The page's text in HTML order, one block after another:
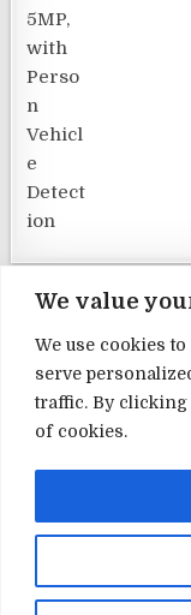
We value
We use cookies
serve
traffic. By clicking
of cookies.
Terms and
Privacy Policy
About Us